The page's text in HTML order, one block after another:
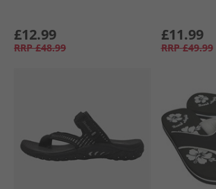
£12.99
RRP £48.99
£11.99
RRP £49.99